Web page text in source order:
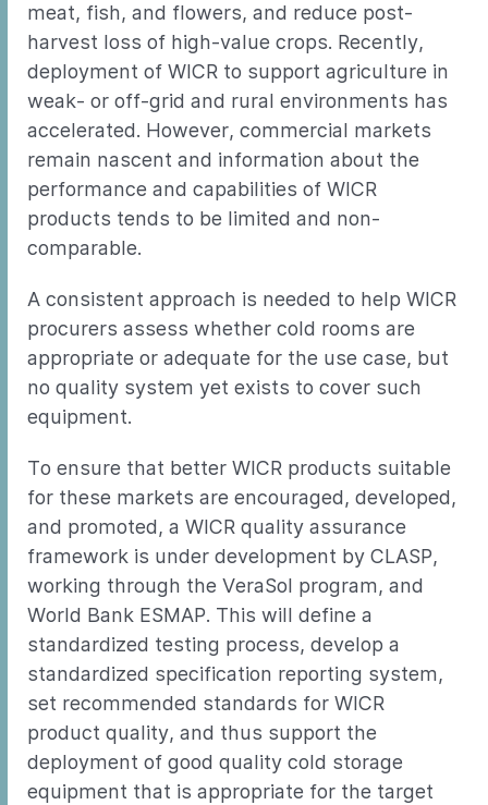
meat, fish, and flowers, and reduce post-
harvest loss of high-value crops. Recently,
deployment of WICR to support agriculture in
weak- or off-grid and rural environments has
accelerated. However, commercial markets
remain nascent and information about the
performance and capabilities of WICR
products tends to be limited and non-
comparable.
A consistent approach is needed to help WICR
procurers assess whether cold rooms are
appropriate or adequate for the use case, but
no quality system yet exists to cover such
equipment.
To ensure that better WICR products suitable
for these markets are encouraged, developed,
and promoted, a WICR quality assurance
framework is under development by CLASP,
working through the VeraSol program, and
World Bank ESMAP. This will define a
standardized testing process, develop a
standardized specification reporting system,
set recommended standards for WICR
product quality, and thus support the
deployment of good quality cold storage
equipment that is appropriate for the target